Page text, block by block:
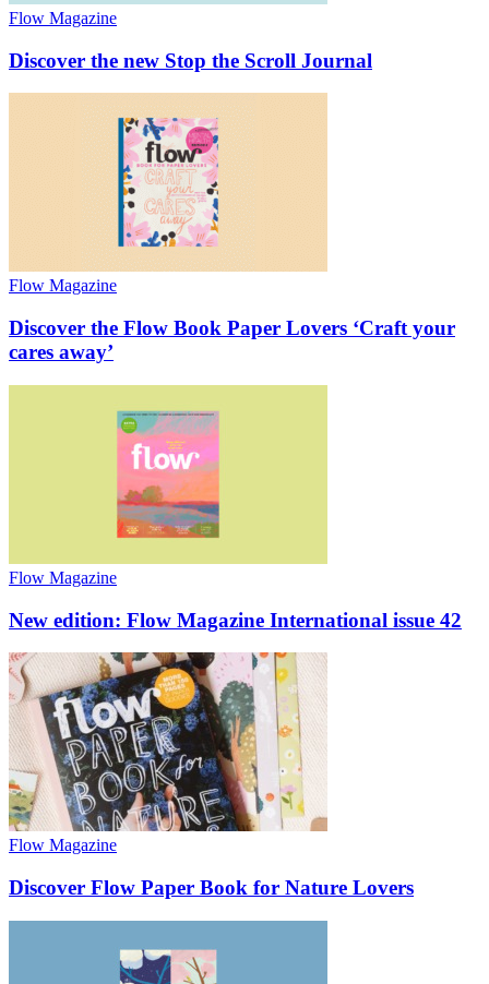
Flow Magazine
Discover the new Stop the Scroll Journal
Flow Magazine
Discover the Flow Book Paper Lovers ‘Craft your
cares away’
Flow Magazine
New edition: Flow Magazine International issue 42
Flow Magazine
Discover Flow Paper Book for Nature Lovers